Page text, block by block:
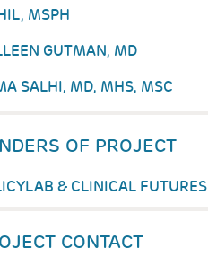
MSPH
GUTMAN, MD
SALHI, MD, MHS, MSC
OF PROJECT
& CLINICAL FUTURES
CONTACT